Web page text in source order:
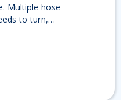
Multiple hose
to turn,…